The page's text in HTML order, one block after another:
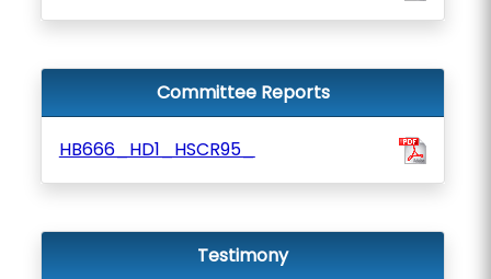
Committee Reports
HB666_HD1_HSCR95_
Testimony